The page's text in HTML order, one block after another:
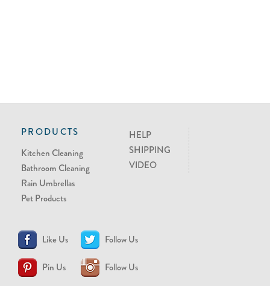
PRODUCTS
Kitchen Cleaning
Bathroom Cleaning
Rain Umbrellas
Pet Products
HELP
SHIPPING
VIDEO
Like Us Follow Us
Pin Us Follow Us